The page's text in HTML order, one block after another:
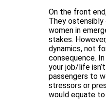
On the front
They ostensibly
women in
stakes.
dynamics, not
consequence.
your job/life
passengers to
stressors or
would equate